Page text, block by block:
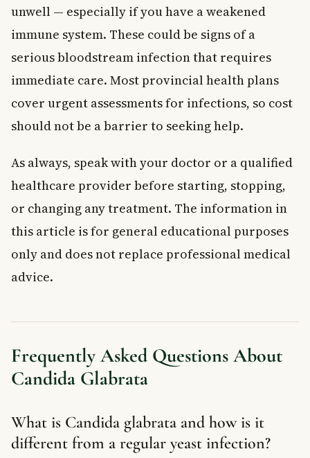
unwell — especially if you have a weakened
immune system. These could be signs of a
serious bloodstream infection that requires
immediate care. Most provincial health plans
cover urgent assessments for infections, so cost
should not be a barrier to seeking help.
As always, speak with your doctor or a qualified
healthcare provider before starting, stopping,
or changing any treatment. The information in
this article is for general educational purposes
only and does not replace professional medical
advice.
Frequently Asked Questions About
Candida Glabrata
What is Candida glabrata and how is it
different from a regular yeast infection?